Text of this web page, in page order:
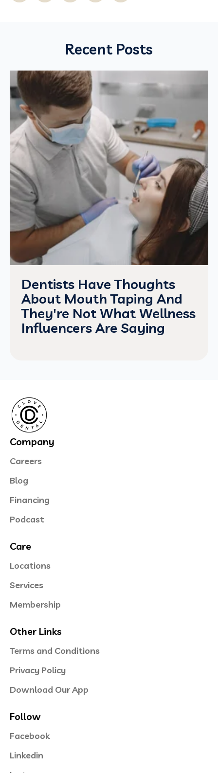
Recent Posts
Dentists Have Thoughts
About Mouth Taping And
They're Not What Wellness
Influencers Are Saying
Company
Careers
Blog
Financing
Podcast
Care
Locations
Services
Membership
Other Links
Terms and Conditions
Privacy Policy
Download Our App
Follow
Facebook
Linkedin